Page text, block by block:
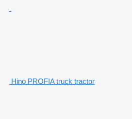
Hino PROFIA truck tractor